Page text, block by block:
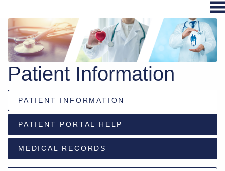
Hospital
Services
Primary
Care
Physical
Therapy
Urgent
Patient Information
PATIENT INFORMATION
PATIENT PORTAL HELP
MEDICAL RECORDS